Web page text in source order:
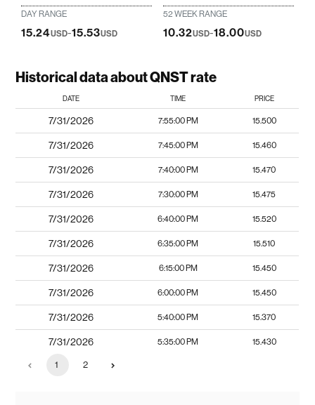
DAY RANGE
15.24USD-15.53USD
52 WEEK RANGE
10.32USD-18.00USD
Historical data about QNST rate
DATE TIME PRICE
7/31/2026 7:55:00 PM 15.500
7/31/2026 7:45:00 PM 15.460
7/31/2026 7:40:00 PM 15.470
7/31/2026 7:30:00 PM 15.475
7/31/2026 6:40:00 PM 15.520
7/31/2026 6:35:00 PM 15.510
7/31/2026 6:15:00 PM 15.450
7/31/2026 6:00:00 PM 15.450
7/31/2026 5:40:00 PM 15.370
7/31/2026 5:35:00 PM 15.430
1 2